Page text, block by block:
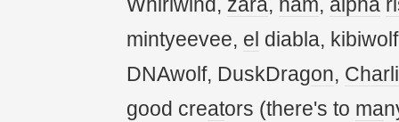
Whirlwind, zara, ham, alpha
mintyeevee, el diabla,
DNAwolf, DuskDragon,
good creators (there's to ma